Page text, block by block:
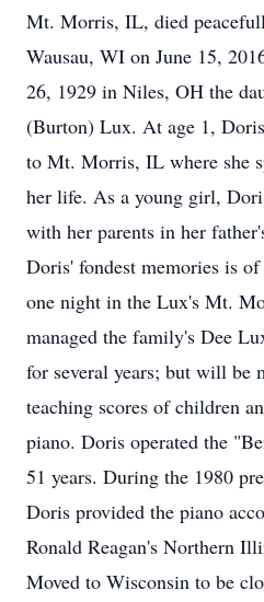
Mt. Morris, IL, died
Wausau, WI on June 15,
26, 1929 in Niles, OH the
(Burton) Lux. At age 1,
to Mt. Morris, IL where she
her life. As a young girl,
with her parents in her
Doris' fondest memories is
one night in the Lux's Mt.
managed the family's Dee
for several years; but will be
teaching scores of children
piano. Doris operated the
51 years. During the 1980
Doris provided the piano
Ronald Reagan's Northern
Moved to Wisconsin to be